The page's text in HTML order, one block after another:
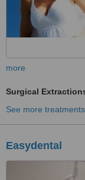
more
Surgical
See more treatments
Easydental